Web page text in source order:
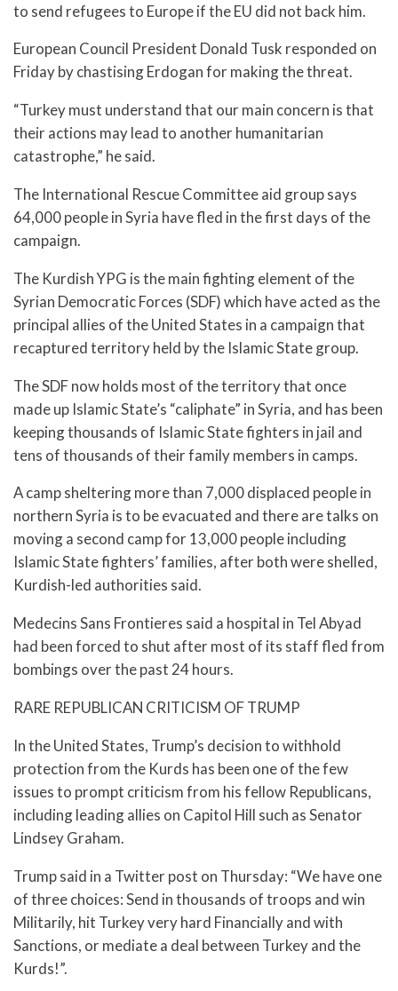
to send refugees to Europe if the EU did not back him.
European Council President Donald Tusk responded on
Friday by chastising Erdogan for making the threat.
“Turkey must understand that our main concern is that
their actions may lead to another humanitarian
catastrophe,” he said.
The International Rescue Committee aid group says
64,000 people in Syria have fled in the first days of the
campaign.
The Kurdish YPG is the main fighting element of the
Syrian Democratic Forces (SDF) which have acted as the
principal allies of the United States in a campaign that
recaptured territory held by the Islamic State group.
The SDF now holds most of the territory that once
made up Islamic State’s “caliphate” in Syria, and has been
keeping thousands of Islamic State fighters in jail and
tens of thousands of their family members in camps.
A camp sheltering more than 7,000 displaced people in
northern Syria is to be evacuated and there are talks on
moving a second camp for 13,000 people including
Islamic State fighters’ families, after both were shelled,
Kurdish-led authorities said.
Medecins Sans Frontieres said a hospital in Tel Abyad
had been forced to shut after most of its staff fled from
bombings over the past 24 hours.
RARE REPUBLICAN CRITICISM OF TRUMP
In the United States, Trump’s decision to withhold
protection from the Kurds has been one of the few
issues to prompt criticism from his fellow Republicans,
including leading allies on Capitol Hill such as Senator
Lindsey Graham.
Trump said in a Twitter post on Thursday: “We have one
of three choices: Send in thousands of troops and win
Militarily, hit Turkey very hard Financially and with
Sanctions, or mediate a deal between Turkey and the
Kurds!”.